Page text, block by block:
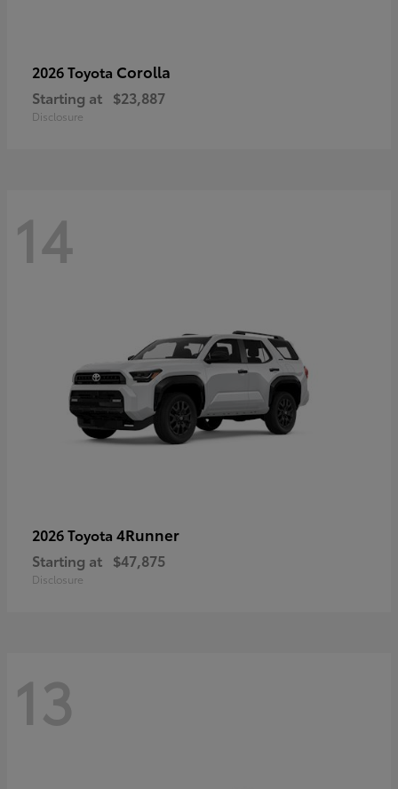
2026 Toyota Corolla
Starting at $23,887
Disclosure
14
2026 Toyota 4Runner
Starting at $47,875
Disclosure
13